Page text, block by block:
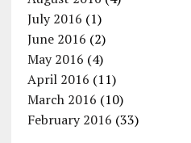
July 2016 (1)
June 2016 (2)
May 2016 (4)
April 2016 (11)
March 2016 (10)
February 2016 (33)